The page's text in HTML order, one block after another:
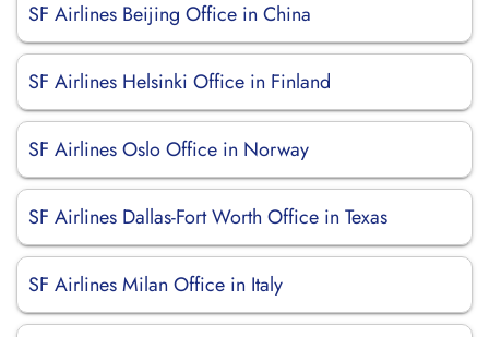
SF Airlines Beijing Office in China
SF Airlines Helsinki Office in Finland
SF Airlines Oslo Office in Norway
SF Airlines Dallas-Fort Worth Office in Texas
SF Airlines Milan Office in Italy